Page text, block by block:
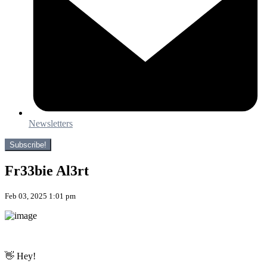
Newsletters
Subscribe!
Fr33bie Al3rt
Feb 03, 2025 1:01 pm
👋 Hey!